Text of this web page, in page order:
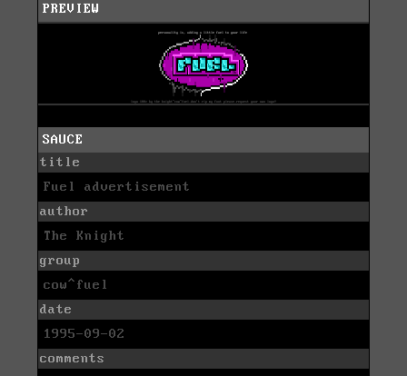
PREVIEW
SAUCE
title
Fuel advertisement
author
The Knight
group
cow^fuel
date
1995-09-02
comments